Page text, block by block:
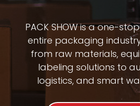
PACK SHOW is a one-
entire packaging
from raw materials,
labeling solutions to
logistics, and smart